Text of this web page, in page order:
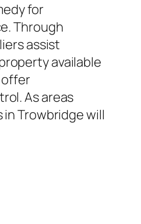
for
Through
assist
available
offer
As areas
Trowbridge will